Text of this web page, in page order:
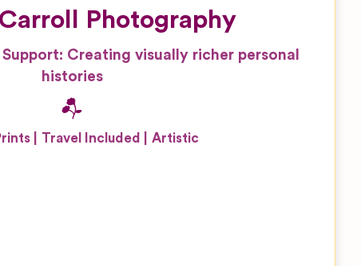
Photography
Creating visually richer personal
histories
Travel Included Artistic